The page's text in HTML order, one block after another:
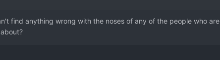
find anything wrong with the noses of any of the people who are